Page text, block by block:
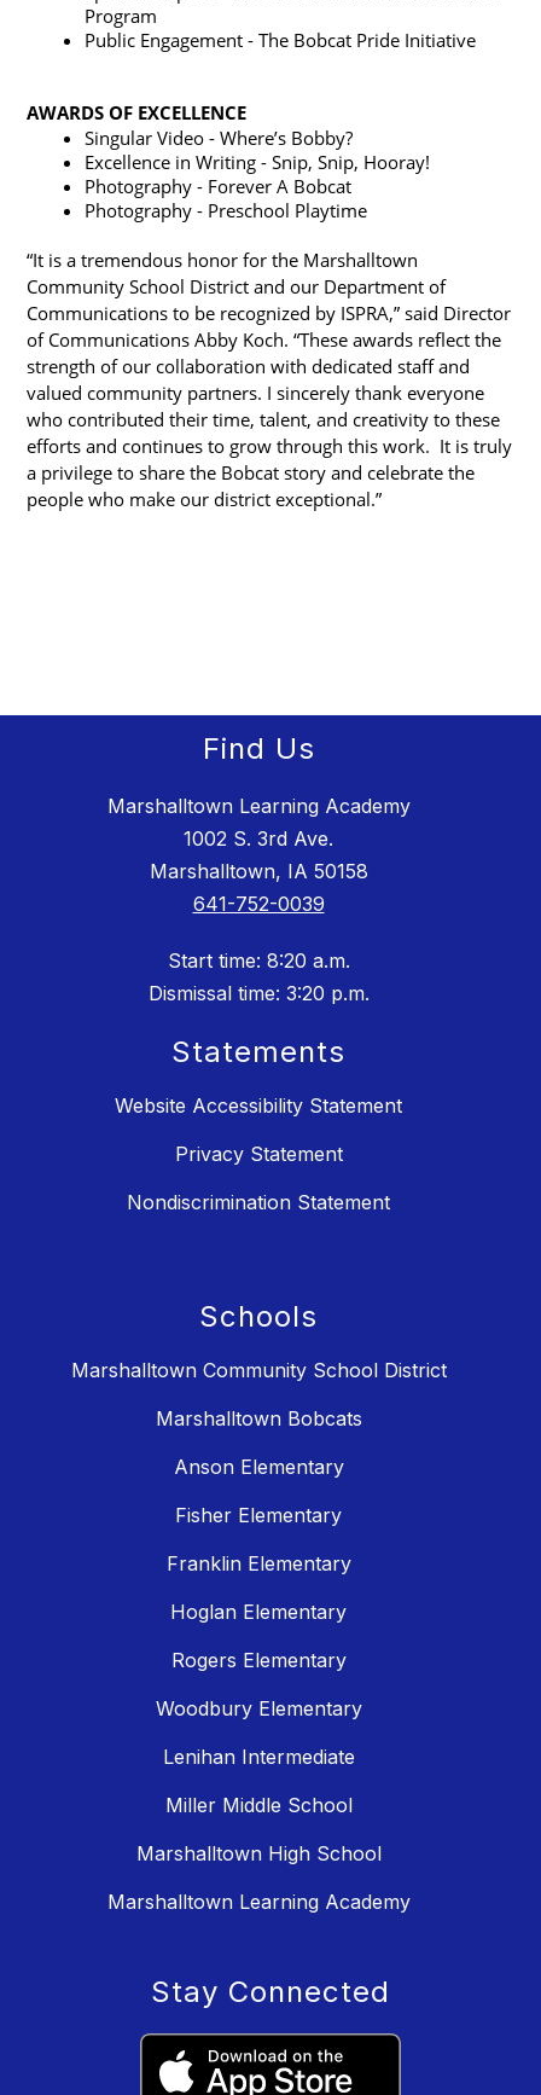
Program
Public Engagement - The Bobcat Pride Initiative
AWARDS OF EXCELLENCE
Singular Video - Where’s Bobby?
Excellence in Writing - Snip, Snip, Hooray!
Photography - Forever A Bobcat
Photography - Preschool Playtime
“It is a tremendous honor for the Marshalltown
Community School District and our Department of
Communications to be recognized by ISPRA,” said Director
of Communications Abby Koch. “These awards reflect the
strength of our collaboration with dedicated staff and
valued community partners. I sincerely thank everyone
who contributed their time, talent, and creativity to these
efforts and continues to grow through this work.  It is truly
a privilege to share the Bobcat story and celebrate the
people who make our district exceptional.”
Find Us
Marshalltown Learning Academy
1002 S. 3rd Ave.
Marshalltown, IA 50158
641-752-0039
Start time: 8:20 a.m.
Dismissal time: 3:20 p.m.
Statements
Website Accessibility Statement
Privacy Statement
Nondiscrimination Statement
Schools
Marshalltown Community School District
Marshalltown Bobcats
Anson Elementary
Fisher Elementary
Franklin Elementary
Hoglan Elementary
Rogers Elementary
Woodbury Elementary
Lenihan Intermediate
Miller Middle School
Marshalltown High School
Marshalltown Learning Academy
Stay Connected